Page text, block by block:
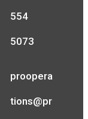
554
5073
proopera
tions@pr